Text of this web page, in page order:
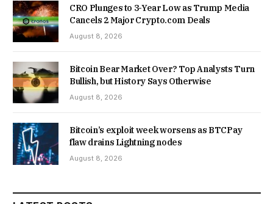
CRO Plunges to 3-Year Low as Trump Media
Cancels 2 Major Crypto.com Deals
August 8, 2026
Bitcoin Bear Market Over? Top Analysts Turn
Bullish, but History Says Otherwise
August 8, 2026
Bitcoin’s exploit week worsens as BTCPay
flaw drains Lightning nodes
August 8, 2026